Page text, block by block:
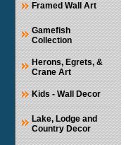
Framed Wall Art
Gamefish
Collection
Herons, Egrets, &
Crane Art
Kids - Wall Decor
Lake, Lodge and
Country Decor